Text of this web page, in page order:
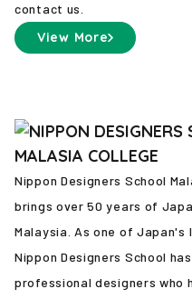
contact us.
View More
Nippon Designers School
brings over 50 years of
Malaysia. As one of
Nippon Designers School
professional designers who